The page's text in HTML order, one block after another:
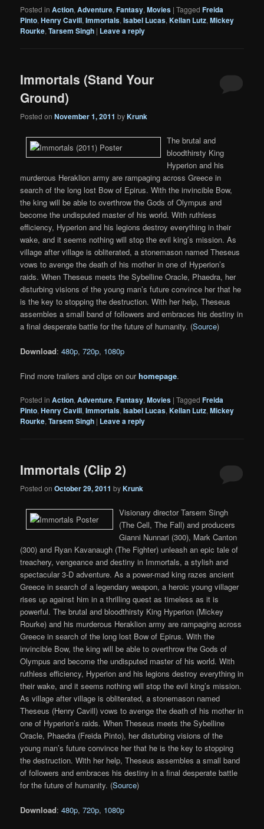
Posted in Action,Adventure,Fantasy,Movies |Tagged Freida
Pinto,Henry Cavill,Immortals,Isabel Lucas,Kellan Lutz,Mickey
Rourke,Tarsem Singh | Leave a reply
Immortals (Stand Your
Ground)
Posted onNovember 1, 2011 byKrunk
The brutal and
bloodthirsty King
Hyperion and his
murderous Heraklion army are rampaging across Greece in
search of the long lost Bow of Epirus. With the invincible Bow,
the king will be able to overthrow the Gods of Olympus and
become the undisputed master of his world. With ruthless
efficiency, Hyperion and his legions destroy everything in their
wake, and it seems nothing will stop the evil king’s mission. As
village after village is obliterated, a stonemason named Theseus
vows to avenge the death of his mother in one of Hyperion’s
raids. When Theseus meets the Sybelline Oracle, Phaedra, her
disturbing visions of the young man’s future convince her that he
is the key to stopping the destruction. With her help, Theseus
assembles a small band of followers and embraces his destiny in
a final desperate battle for the future of humanity. (Source)
Download:480p,720p, 1080p
Find more trailers and clips on ourhomepage.
Posted in Action,Adventure,Fantasy,Movies |Tagged Freida
Pinto,Henry Cavill,Immortals,Isabel Lucas,Kellan Lutz,Mickey
Rourke,Tarsem Singh | Leave a reply
Immortals (Clip 2)
Posted onOctober 29, 2011 byKrunk
Visionary director Tarsem Singh
(The Cell, The Fall) and producers
Gianni Nunnari (300), Mark Canton
(300) and Ryan Kavanaugh (The Fighter) unleash an epic tale of
treachery, vengeance and destiny in Immortals, a stylish and
spectacular 3-D adventure. As a power-mad king razes ancient
Greece in search of a legendary weapon, a heroic young villager
rises up against him in a thrilling quest as timeless as it is
powerful. The brutal and bloodthirsty King Hyperion (Mickey
Rourke) and his murderous Heraklion army are rampaging across
Greece in search of the long lost Bow of Epirus. With the
invincible Bow, the king will be able to overthrow the Gods of
Olympus and become the undisputed master of his world. With
ruthless efficiency, Hyperion and his legions destroy everything in
their wake, and it seems nothing will stop the evil king’s mission.
As village after village is obliterated, a stonemason named
Theseus (Henry Cavill) vows to avenge the death of his mother in
one of Hyperion’s raids. When Theseus meets the Sybelline
Oracle, Phaedra (Freida Pinto), her disturbing visions of the
young man’s future convince her that he is the key to stopping
the destruction. With her help, Theseus assembles a small band
of followers and embraces his destiny in a final desperate battle
for the future of humanity. (Source)
Download:480p,720p, 1080p